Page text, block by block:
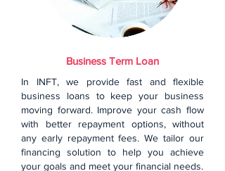
Business Term Loan
In INFT, we provide fast and flexible
business loans to keep your business
moving forward. Improve your cash flow
with better repayment options, without
any early repayment fees. We tailor our
financing solution to help you achieve
your goals and meet your financial needs.